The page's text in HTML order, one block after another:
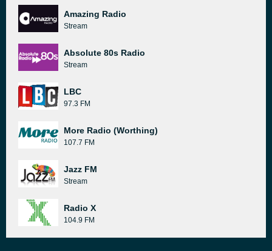
Amazing Radio
Stream
Absolute 80s Radio
Stream
LBC
97.3 FM
More Radio (Worthing)
107.7 FM
Jazz FM
Stream
Radio X
104.9 FM